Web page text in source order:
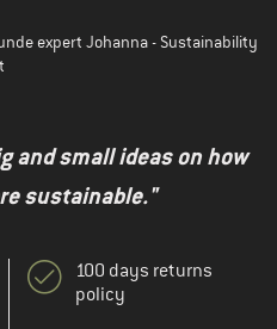
expert Johanna - Sustainability
and small ideas on how
sustainable."
100 days returns
policy